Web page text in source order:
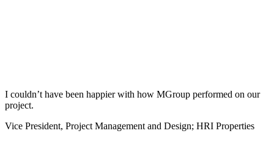
I couldn’t have been happier with how MGroup performed on our
project.
Vice President, Project Management and Design; HRI Properties